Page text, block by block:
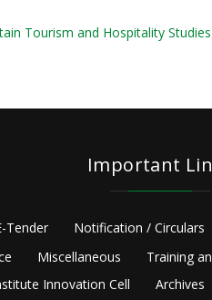
Tourism and Hospitality Studies
Important
Tender Notification / Circulars
Miscellaneous Training
Innovation Cell Archives